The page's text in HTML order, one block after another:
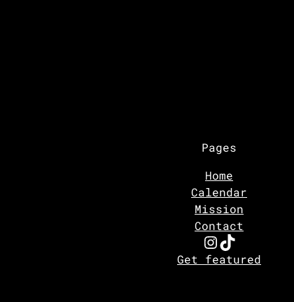
Pages
Home
Calendar
Mission
Contact
Instagram TikTok
Get featured